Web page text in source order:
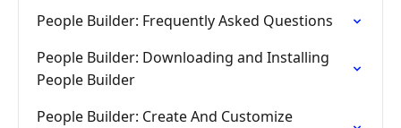
People Builder: Frequently Asked Questions
People Builder: Downloading and Installing
People Builder
People Builder: Create And Customize